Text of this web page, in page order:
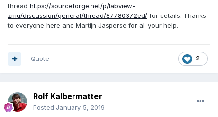
thread https://sourceforge.net/p/labview-
zmq/discussion/general/thread/87780372ed/ for details. Thanks
to everyone here and Martijn Jasperse for all your help.
2
Quote
Rolf Kalbermatter
Posted January 5, 2019